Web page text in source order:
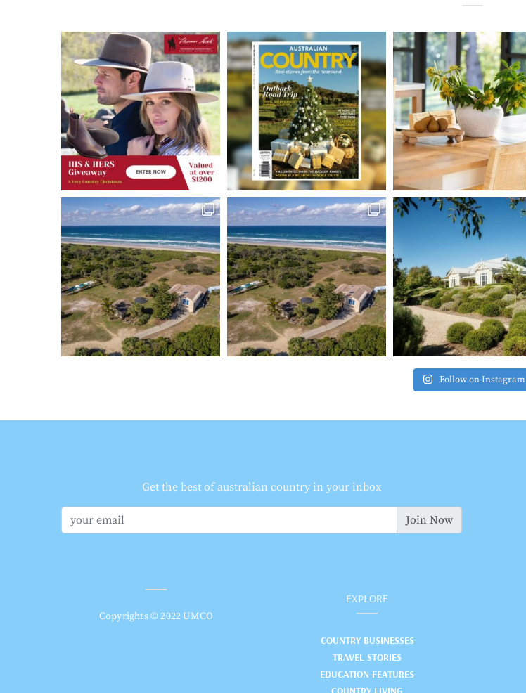
Follow on Instagram
Get the best of australian country in your inbox
Join Now
Copyrights © 2022 UMCO
EXPLORE
COUNTRY BUSINESSES
TRAVEL STORIES
EDUCATION FEATURES